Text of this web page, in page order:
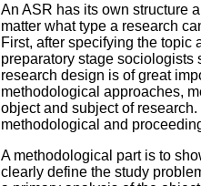
An ASR has its own structure
matter what type a research
First, after specifying the topic
preparatory stage sociologists
research design is of great
methodological approaches,
object and subject of
methodological and
A methodological part is to
clearly define the study